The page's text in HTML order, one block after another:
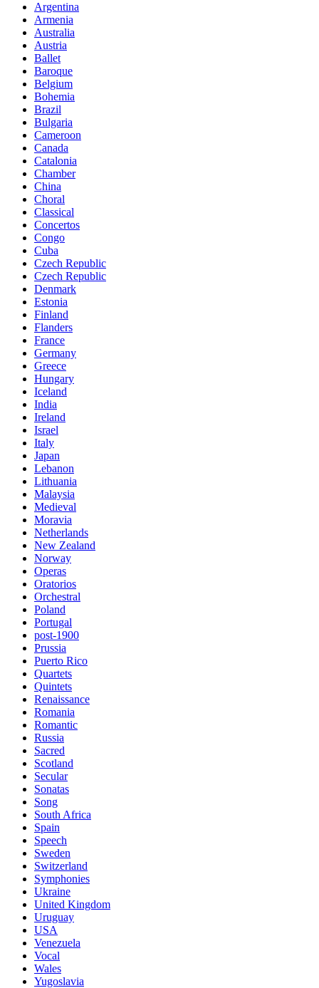
Argentina
Armenia
Australia
Austria
Ballet
Baroque
Belgium
Bohemia
Brazil
Bulgaria
Cameroon
Canada
Catalonia
Chamber
China
Choral
Classical
Concertos
Congo
Cuba
Czech Republic
Czech Republic
Denmark
Estonia
Finland
Flanders
France
Germany
Greece
Hungary
Iceland
India
Ireland
Israel
Italy
Japan
Lebanon
Lithuania
Malaysia
Medieval
Moravia
Netherlands
New Zealand
Norway
Operas
Oratorios
Orchestral
Poland
Portugal
post-1900
Prussia
Puerto Rico
Quartets
Quintets
Renaissance
Romania
Romantic
Russia
Sacred
Scotland
Secular
Sonatas
Song
South Africa
Spain
Speech
Sweden
Switzerland
Symphonies
Ukraine
United Kingdom
Uruguay
USA
Venezuela
Vocal
Wales
Yugoslavia